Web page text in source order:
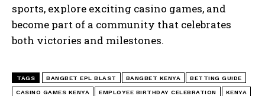
sports, explore exciting casino games, and
become part of a community that celebrates
both victories and milestones.
TAGS BANGBET EPL BLAST BANGBET KENYA BETTING GUIDE
CASINO GAMES KENYA EMPLOYEE BIRTHDAY CELEBRATION KENYA